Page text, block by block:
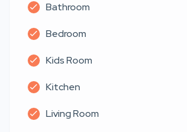
Bathroom
Bedroom
Kids Room
Kitchen
Living Room